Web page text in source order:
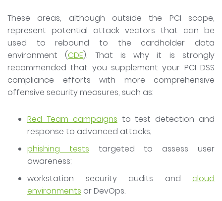
These areas, although outside the PCI scope,
represent potential attack vectors that can be
used to rebound to the cardholder data
environment (CDE). That is why it is strongly
recommended that you supplement your PCI DSS
compliance efforts with more comprehensive
offensive security measures, such as:
Red Team campaigns to test detection and
response to advanced attacks;
phishing tests targeted to assess user
awareness;
workstation security audits and cloud
environments or DevOps.